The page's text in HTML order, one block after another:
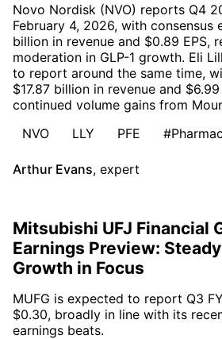
Novo Nordisk (NVO) reports Q4
February 4, 2026, with consensus
billion in revenue and $0.89 EPS,
moderation in GLP-1 growth. Eli
to report around the same time,
$17.87 billion in revenue and
continued volume gains from
NVO
LLY PFE
Arthur Evans, expert
Mitsubishi UFJ Financial
Earnings Preview:
Growth in Focus
MUFG is expected to report Q3
$0.30, broadly in line with its
earnings beats.